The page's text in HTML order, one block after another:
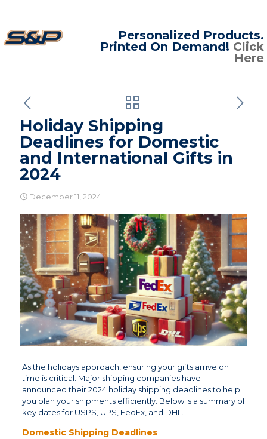
Personalized Products.
Printed On Demand! Click
Here
Holiday Shipping
Deadlines for Domestic
and International Gifts in
2024
December 11, 2024
As the holidays approach, ensuring your gifts arrive on
time is critical. Major shipping companies have
announced their 2024 holiday shipping deadlines to help
you plan your shipments efficiently. Below is a summary of
key dates for USPS, UPS, FedEx, and DHL.
Domestic Shipping Deadlines